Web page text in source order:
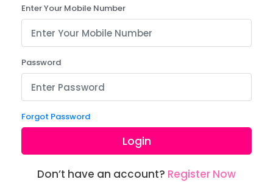
Enter Your Mobile Number
Password
Forgot Password
Login
Don’t have an account? Register Now